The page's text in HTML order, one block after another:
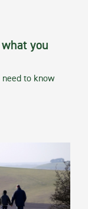
you
need to know